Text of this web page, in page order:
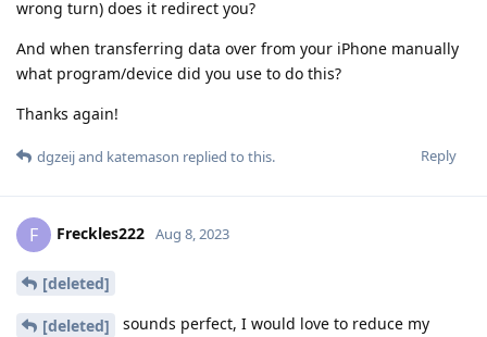
wrong turn) does it redirect you?
And when transferring data over from your iPhone manually
what program/device did you use to do this?
Thanks again!
Reply
dgzeijand katemason replied to this.
F Freckles222 Aug 8, 2023
[deleted]
[deleted]
sounds perfect, I would love to reduce my